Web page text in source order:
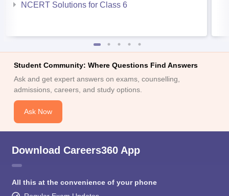
NCERT Solutions for Class 6
Student Community: Where Questions Find Answers
Ask and get expert answers on exams, counselling,
admissions, careers, and study options.
Ask Now
Download Careers360 App
All this at the convenience of your phone